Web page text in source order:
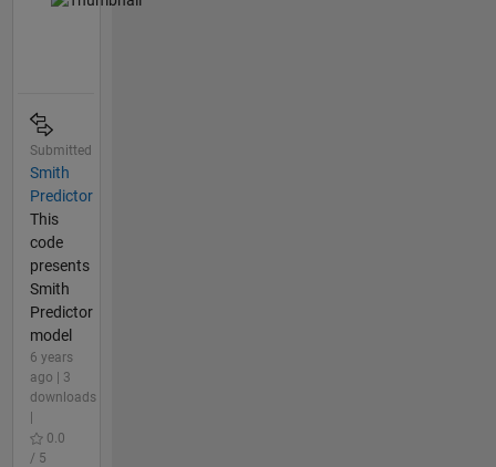
Submitted
Smith
Predictor
This
code
presents
Smith
Predictor
model
6 years
ago | 3
downloads
0.0
/ 5